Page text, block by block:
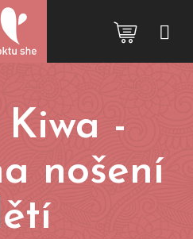
Kiwa -
nošení